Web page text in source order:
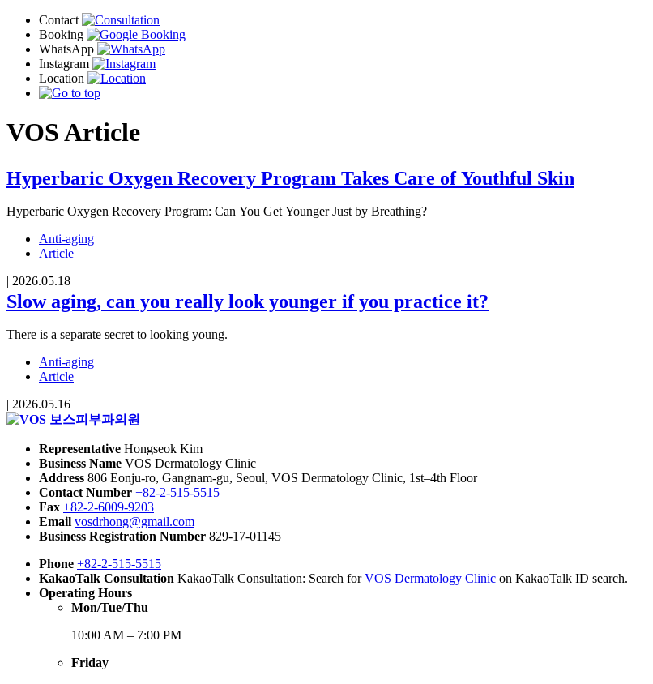
VOSArticle
Hyperbaric Oxygen Recovery Program Takes Care of Youthful Skin
Hyperbaric Oxygen Recovery Program: Can You Get Younger Just by Breathing?
Anti-aging
Article
| 2026.05.18
Slow aging, can you really look younger if you practice it?
There is a separate secret to looking young.
Anti-aging
Article
| 2026.05.16
Representative Hongseok Kim
Business Name VOS Dermatology Clinic
Address 806 Eonju-ro, Gangnam-gu, Seoul, VOS Dermatology Clinic, 1st–4th Floor
Contact Number +82-2-515-5515
Fax +82-2-6009-9203
Email vosdrhong@gmail.com
Business Registration Number 829-17-01145
Phone +82-2-515-5515
KakaoTalk Consultation KakaoTalk Consultation: Search forVOS Dermatology Clinic on KakaoTalk ID search.
Operating Hours
Mon/Tue/Thu
10:00 AM – 7:00 PM
Friday